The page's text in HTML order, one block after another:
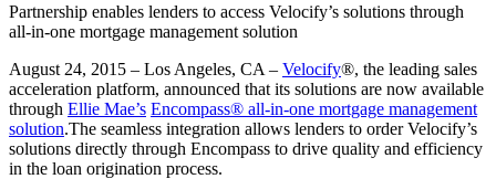
Partnership enables lenders to access Velocify’s solutions through
all-in-one mortgage management solution
August 24, 2015 – Los Angeles, CA – Velocify®, the leading sales
acceleration platform, announced that its solutions are now available
through Ellie Mae’s Encompass® all-in-one mortgage management
solution.The seamless integration allows lenders to order Velocify’s
solutions directly through Encompass to drive quality and efficiency
in the loan origination process.